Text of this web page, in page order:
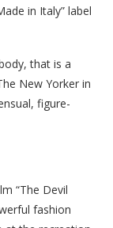
in Italy” label
that is a
New Yorker in
figure-
“The Devil
fashion